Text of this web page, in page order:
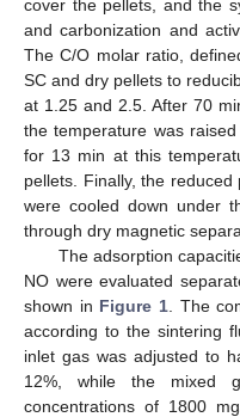
cover the pellets, and the
and carbonization and
The C/O molar ratio,
SC and dry pellets to
at 1.25 and 2.5. After 70
the temperature was
for 13 min at this
pellets. Finally, the
were cooled down under
through dry magnetic
The adsorption
NO were evaluated
shown in Figure 1. The
according to the sintering
inlet gas was adjusted to
12%, while the mixed
concentrations of 1800